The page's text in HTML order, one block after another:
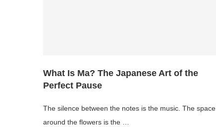
What Is Ma? The Japanese Art of the
Perfect Pause
The silence between the notes is the music. The space
around the flowers is the …